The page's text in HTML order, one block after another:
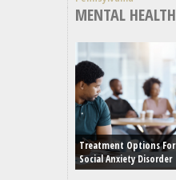
MENTAL HEALTH
Treatment Options For
Social Anxiety Disorder